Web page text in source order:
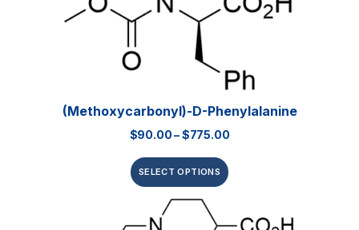
(Methoxycarbonyl)-D-Phenylalanine
$90.00–$775.00
SELECT OPTIONS